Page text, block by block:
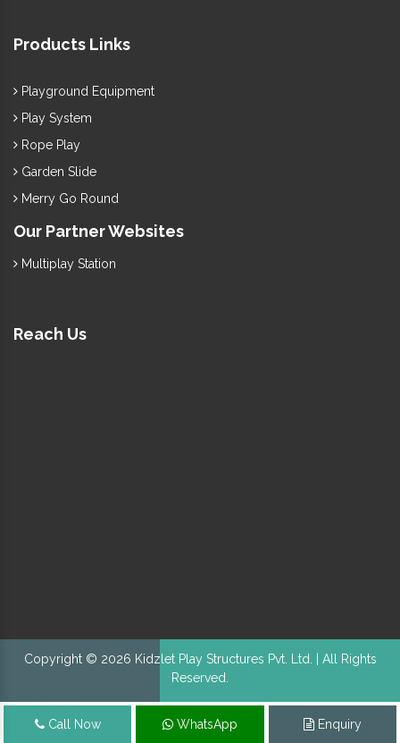
Products Links
Playground Equipment
Play System
Rope Play
Garden Slide
Merry Go Round
Our Partner Websites
Multiplay Station
Reach Us
Copyright © 2026 Kidzlet Play Structures Pvt. Ltd. | All Rights
Reserved.
Call Now WhatsApp Enquiry